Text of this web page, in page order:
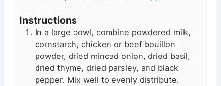
Instructions
In a large bowl, combine powdered milk,
cornstarch, chicken or beef bouillon
powder, dried minced onion, dried basil,
dried thyme, dried parsley, and black
pepper. Mix well to evenly distribute.